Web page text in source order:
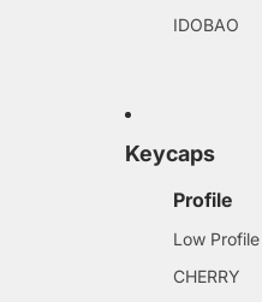
IDOBAO
Keycaps
Profile
Low Profile
CHERRY